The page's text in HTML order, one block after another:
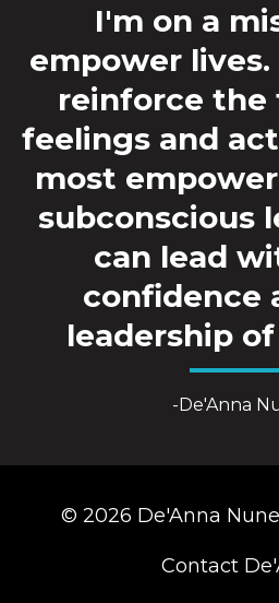
I'm on a
empower
reinforce the
feelings and
most
subconscious
can lead
confidence
leadership
-De'Anna
© 2026 De'Anna
Contact